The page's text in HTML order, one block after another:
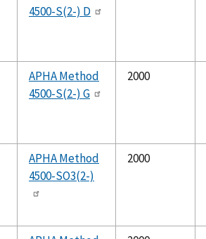
4500-S(2-) D
APHA Method
4500-S(2-) G
2000
APHA Method
4500-SO3(2-)
2000